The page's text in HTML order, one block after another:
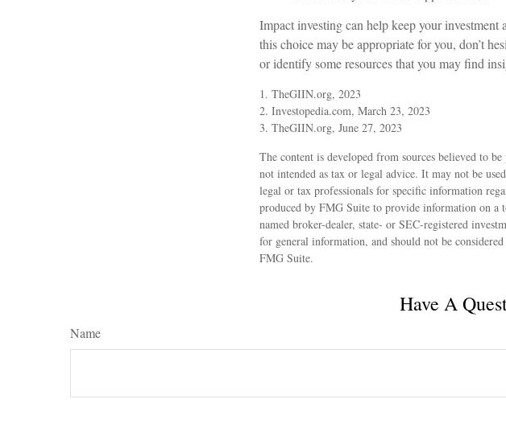
Impact investing can help keep your
this choice may be appropriate for you, don’t
or identify some resources that you may find
1. TheGIIN.org, 2023
2. Investopedia.com, March 23, 2023
3. TheGIIN.org, June 27, 2023
The content is developed from sources believed to
not intended as tax or legal advice. It may not be
legal or tax professionals for specific information
produced by FMG Suite to provide information on
named broker-dealer, state- or SEC-registered
for general information, and should not be
FMG Suite.
Have A
Name